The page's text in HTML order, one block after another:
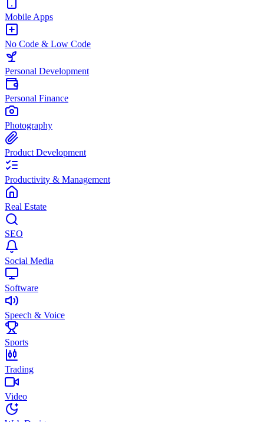
Mobile Apps
No Code & Low Code
Personal Development
Personal Finance
Photography
Product Development
Productivity & Management
Real Estate
SEO
Social Media
Software
Speech & Voice
Sports
Trading
Video